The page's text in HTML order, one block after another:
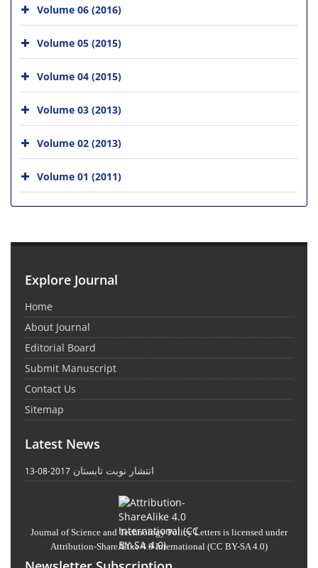
Volume 06 (2016)
Volume 05 (2015)
Volume 04 (2015)
Volume 03 (2013)
Volume 02 (2013)
Volume 01 (2011)
Explore Journal
Home
About Journal
Editorial Board
Submit Manuscript
Contact Us
Sitemap
Latest News
انتشار نوبت تابستان 2017-08-13
Journal of Science and Technology Policy Letters is licensed under
Attribution-ShareAlike 4.0 International (CC BY-SA 4.0)